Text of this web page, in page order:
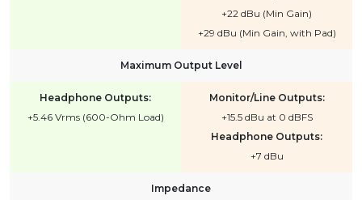
+22 dBu (Min Gain)
+29 dBu (Min Gain, with Pad)
Maximum Output Level
Headphone Outputs:
+5.46 Vrms (600-Ohm Load)
Monitor/Line Outputs:
+15.5 dBu at 0 dBFS
Headphone Outputs:
+7 dBu
Impedance